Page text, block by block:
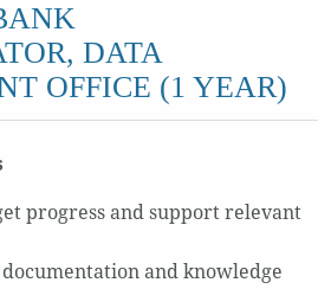
DATA
OFFICE (1 YEAR)
progress and support relevant
and knowledge